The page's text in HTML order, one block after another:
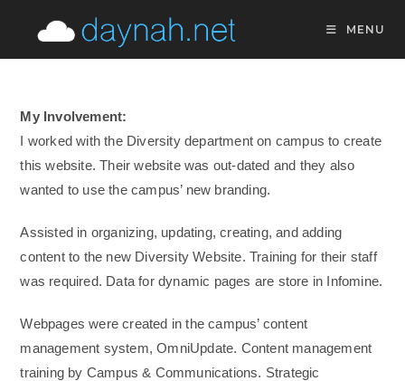
MENU
My Involvement:
I worked with the Diversity department on campus to create
this website. Their website was out-dated and they also
wanted to use the campus’ new branding.
Assisted in organizing, updating, creating, and adding
content to the new Diversity Website. Training for their staff
was required. Data for dynamic pages are store in Infomine.
Webpages were created in the campus’ content
management system, OmniUpdate. Content management
training by Campus & Communications. Strategic